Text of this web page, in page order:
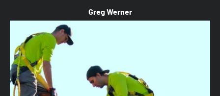
Greg Werner